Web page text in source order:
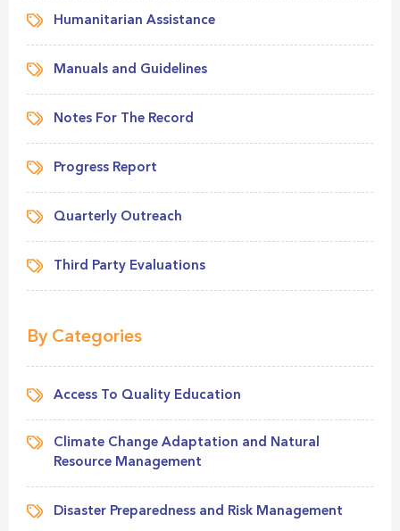
Humanitarian Assistance
Manuals and Guidelines
Notes For The Record
Progress Report
Quarterly Outreach
Third Party Evaluations
By Categories
Access To Quality Education
Climate Change Adaptation and Natural
Resource Management
Disaster Preparedness and Risk Management